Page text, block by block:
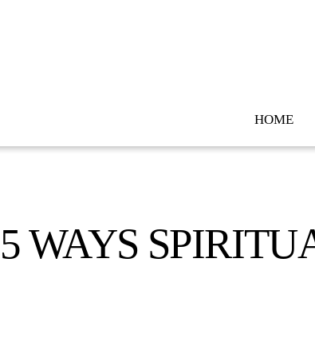
HOME
5 WAYS